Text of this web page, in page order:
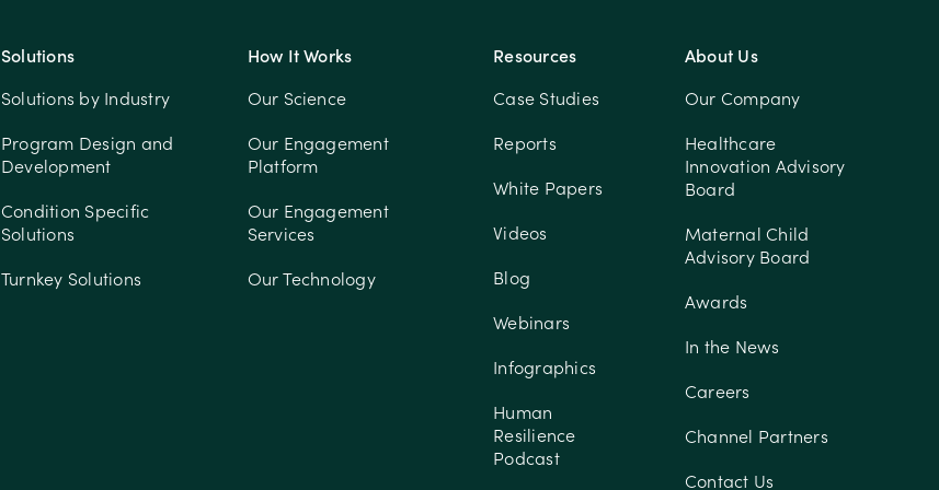
Solutions
Solutions by Industry
Program Design and
Development
Condition Specific
Solutions
Turnkey Solutions
How It Works
Our Science
Our Engagement
Platform
Our Engagement
Services
Our Technology
Resources
Case Studies
Reports
White Papers
Videos
Blog
Webinars
Infographics
Human
Resilience
Podcast
About Us
Our Company
Healthcare
Innovation Advisory
Board
Maternal Child
Advisory Board
Awards
In the News
Careers
Channel Partners
Contact Us